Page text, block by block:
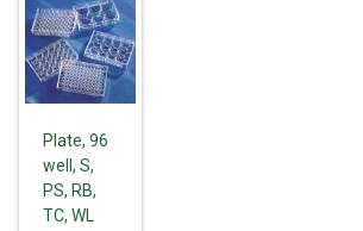
Plate, 96
well, S,
PS, RB,
TC, WL